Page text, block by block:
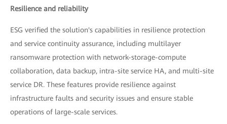
Resilience and reliability
ESG verified the solution's capabilities in resilience protection
and service continuity assurance, including multilayer
ransomware protection with network-storage-compute
collaboration, data backup, intra-site service HA, and multi-site
service DR. These features provide resilience against
infrastructure faults and security issues and ensure stable
operations of large-scale services.